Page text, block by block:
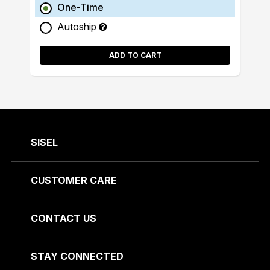
One-Time
Autoship
ADD TO CART
SISEL
CUSTOMER CARE
CONTACT US
STAY CONNECTED